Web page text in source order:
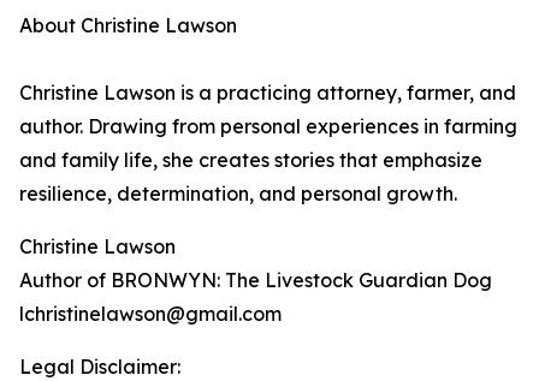
About Christine Lawson
Christine Lawson is a practicing attorney, farmer, and
author. Drawing from personal experiences in farming
and family life, she creates stories that emphasize
resilience, determination, and personal growth.
Christine Lawson
Author of BRONWYN: The Livestock Guardian Dog
lchristinelawson@gmail.com
Legal Disclaimer: